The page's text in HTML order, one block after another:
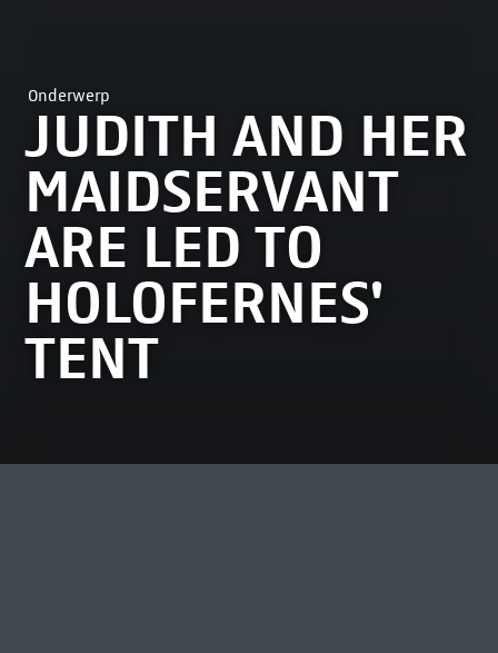
Onderwerp
JUDITH AND HER
MAIDSERVANT
ARE LED TO
HOLOFERNES'
TENT